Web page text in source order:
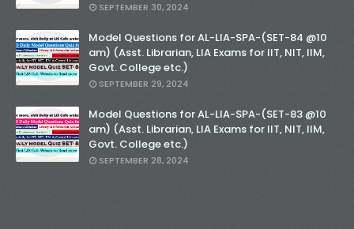
SEPTEMBER 30, 2024
Model Questions for AL-LIA-SPA-(SET-84 @10
am) (Asst. Librarian, LIA Exams for IIT, NIT, IIM,
Govt. College etc.)
SEPTEMBER 29, 2024
Model Questions for AL-LIA-SPA-(SET-83 @10
am) (Asst. Librarian, LIA Exams for IIT, NIT, IIM,
Govt. College etc.)
SEPTEMBER 28, 2024